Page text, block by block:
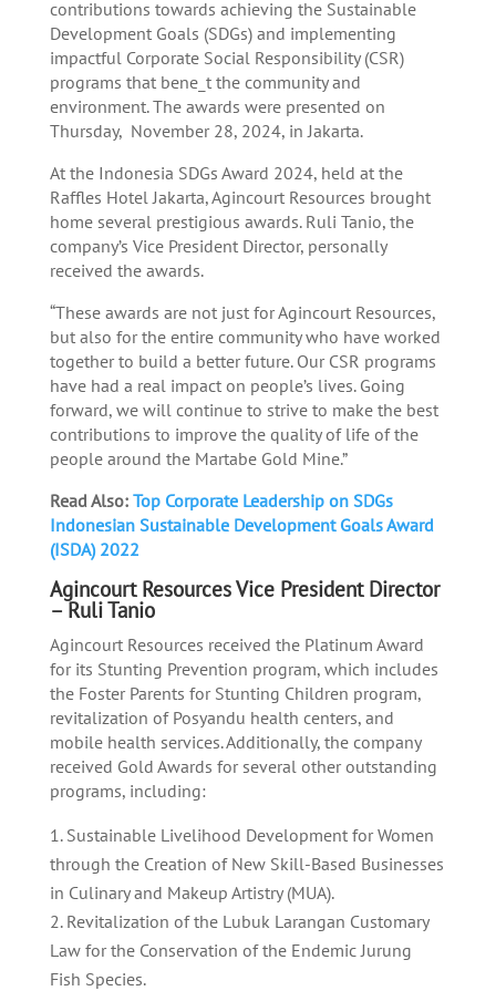
contributions towards achieving the Sustainable
Development Goals (SDGs) and implementing
impactful Corporate Social Responsibility (CSR)
programs that bene_t the community and
environment. The awards were presented on
Thursday, November 28, 2024, in Jakarta.
At the Indonesia SDGs Award 2024, held at the
Raffles Hotel Jakarta, Agincourt Resources brought
home several prestigious awards. Ruli Tanio, the
company’s Vice President Director, personally
received the awards.
“These awards are not just for Agincourt Resources,
but also for the entire community who have worked
together to build a better future. Our CSR programs
have had a real impact on people’s lives. Going
forward, we will continue to strive to make the best
contributions to improve the quality of life of the
people around the Martabe Gold Mine.”
Read Also: Top Corporate Leadership on SDGs
Indonesian Sustainable Development Goals Award
(ISDA) 2022
Agincourt Resources Vice President Director
– Ruli Tanio
Agincourt Resources received the Platinum Award
for its Stunting Prevention program, which includes
the Foster Parents for Stunting Children program,
revitalization of Posyandu health centers, and
mobile health services. Additionally, the company
received Gold Awards for several other outstanding
programs, including:
Sustainable Livelihood Development for Women
through the Creation of New Skill-Based Businesses
in Culinary and Makeup Artistry (MUA).
Revitalization of the Lubuk Larangan Customary
Law for the Conservation of the Endemic Jurung
Fish Species.